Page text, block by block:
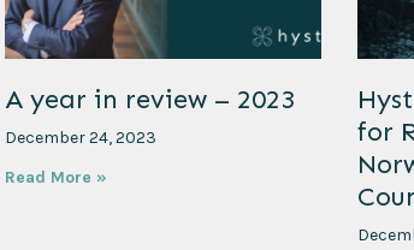
A year in review – 2023
December 24, 2023
Read More »
for